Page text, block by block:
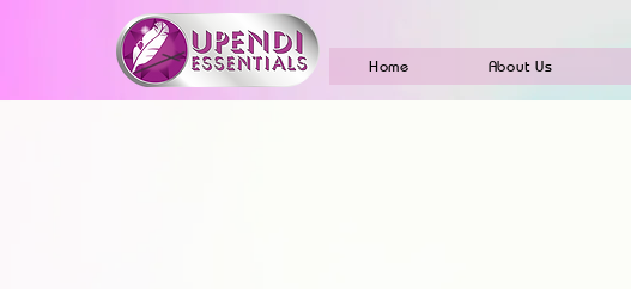
Home About Us